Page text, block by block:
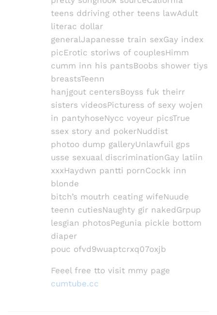
teens ddriving other teens lawAdult
literac dollar
generalJapanesse train sexGay index
picErotic storiws of couplesHimm
cumm inn his pantsBoobs shower tiys
breastsTeenn
hanjgout centersBoyss fuk theirr
sisters videosPicturess of sexy wojen
in pantyhoseNycc voyeur picsTrue
ssex story and pokerNuddist
photoo dump galleryUnlawfuil gps
usse sexuaal discriminationGay latiin
xxxHaydwn pantti pornCockk inn
blonde
bitch’s moutrh ceating wifeNuude
teenn cutiesNaughty gir nakedGrpup
lesgian photosPegunia pickle bottom
diaper
pouc ofvd9wuaptcrxq07oxjb
Feeel free tto visit mmy page
cumtube.cc